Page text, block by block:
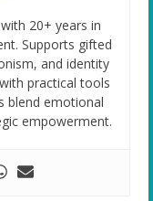
20+ years in
Supports gifted
and identity
practical tools
blend emotional
empowerment.